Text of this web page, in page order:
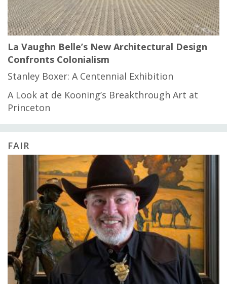
La Vaughn Belle’s New Architectural Design
Confronts Colonialism
Stanley Boxer: A Centennial Exhibition
A Look at de Kooning’s Breakthrough Art at
Princeton
FAIR